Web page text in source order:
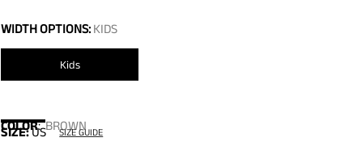
WIDTH OPTIONS: KIDS
Kids
COLOR:BROWN
SIZE:US SIZE GUIDE